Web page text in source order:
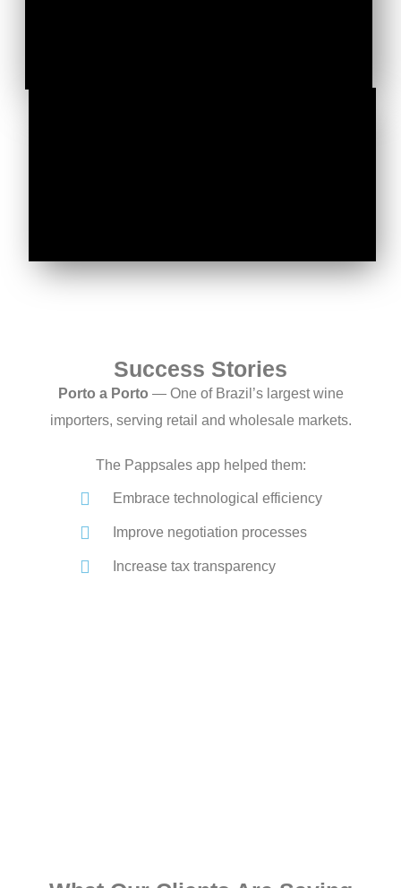
Success Stories
Porto a Porto — One of Brazil’s largest wine
importers, serving retail and wholesale markets.
The Pappsales app helped them:
Embrace technological efficiency
Improve negotiation processes
Increase tax transparency